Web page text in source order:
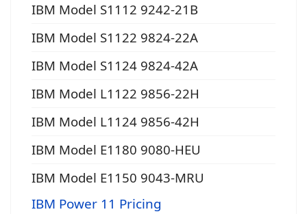
IBM Model S1112 9242-21B
IBM Model S1122 9824-22A
IBM Model S1124 9824-42A
IBM Model L1122 9856-22H
IBM Model L1124 9856-42H
IBM Model E1180 9080-HEU
IBM Model E1150 9043-MRU
IBM Power 11 Pricing